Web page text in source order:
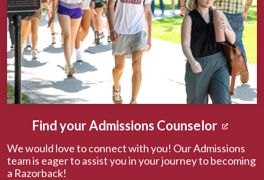
Find your Admissions Counselor
We would love to connect with you! Our Admissions
team is eager to assist you in your journey to becoming
a Razorback!